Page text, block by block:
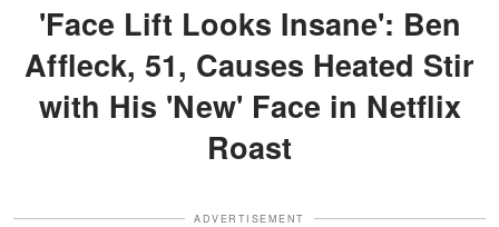
'Face Lift Looks Insane': Ben
Affleck, 51, Causes Heated Stir
with His 'New' Face in Netflix
Roast
ADVERTISEMENT